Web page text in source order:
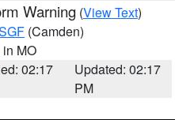
Warning (View Text)
(Camden)
in MO
02:17
Updated: 02:17
PM